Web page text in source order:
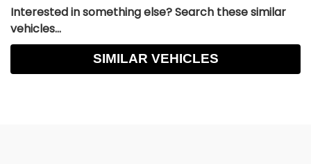
Interested in something else? Search these similar
vehicles...
SIMILAR VEHICLES